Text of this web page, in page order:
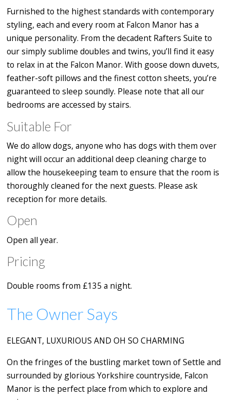
Furnished to the highest standards with contemporary
styling, each and every room at Falcon Manor has a
unique personality. From the decadent Rafters Suite to
our simply sublime doubles and twins, you’ll find it easy
to relax in at the Falcon Manor. With goose down duvets,
feather-soft pillows and the finest cotton sheets, you’re
guaranteed to sleep soundly. Please note that all our
bedrooms are accessed by stairs.
Suitable For
We do allow dogs, anyone who has dogs with them over
night will occur an additional deep cleaning charge to
allow the housekeeping team to ensure that the room is
thoroughly cleaned for the next guests. Please ask
reception for more details.
Open
Open all year.
Pricing
Double rooms from £135 a night.
The Owner Says
ELEGANT, LUXURIOUS AND OH SO CHARMING
On the fringes of the bustling market town of Settle and
surrounded by glorious Yorkshire countryside, Falcon
Manor is the perfect place from which to explore and